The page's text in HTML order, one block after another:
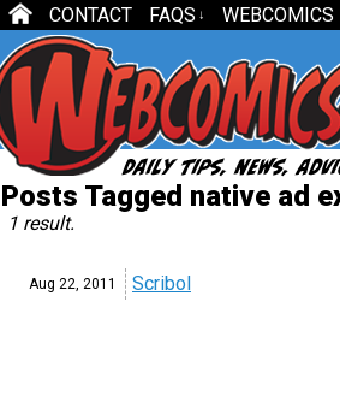
CONTACT FAQS ↓ WEBCOMICS
Posts Tagged native ad
1 result.
Aug 22, 2011 Scribol